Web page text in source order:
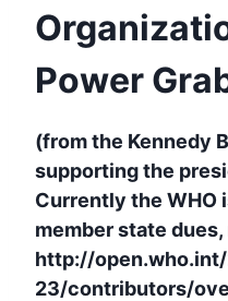
Power
(from the Kennedy
supporting the
Currently the WHO
member state dues,
http://
23/contributors/